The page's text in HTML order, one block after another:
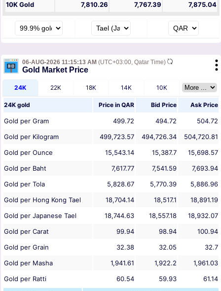
10K Gold
7,810.26 7,767.39 7,875.04
06-AUG-2026 11:15:13 AM (UTC+03:00, Qatar Time)
Gold Market Price
24K 22K 18K 14K 10K
24K gold Price in QAR Bid Price Ask Price
Gold per Gram 499.72 494.72
504.72
Gold per Kilogram
499,723.57 494,726.34
504,720.81
Gold per Ounce
15,543.14 15,387.7
15,698.57
Gold per Baht
7,617.77 7,541.59
7,693.94
Gold per Tola
5,828.67 5,770.39
5,886.96
Gold per Hong Kong Tael
18,704.14 18,517.1
18,891.19
Gold per Japanese Tael
18,744.63 18,557.18
18,932.07
Gold per Carat
99.94 98.94
100.94
Gold per Grain
32.38 32.05
32.7
Gold per Masha
1,941.61 1,922.2
1,961.03
Gold per Ratti
60.54 59.93 61.14